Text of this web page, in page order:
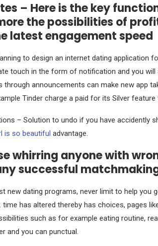
– Here is the key
the possibilities of
latest engagement speed
to design an internet dating application
touch in the form of notification and you will
announcements can make new app
Tinder charge a paid for its Silver
– Solution to undo if you have accidently
is so beautiful advantage.
whirring anyone with
successful
new dating programs, never limit to help you
time has altered thereby has choices, pages
such as for example eating routine,
and you can punctual.